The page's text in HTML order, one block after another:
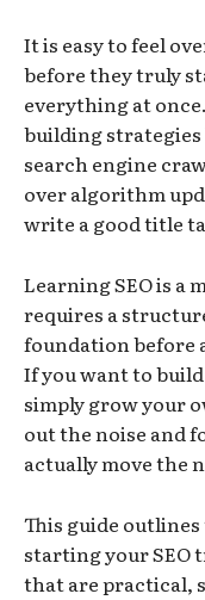
It is easy to feel
before they truly
everything at
building
search engine
over algorithm
write a good title
Learning SEO is a
requires a
foundation before
If you want to
simply grow your
out the noise and
actually move the
This guide
starting your SEO
that are practical,